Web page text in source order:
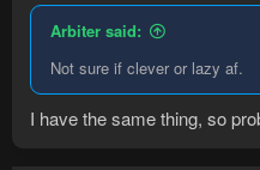
Arbiter said:
Not sure if clever or lazy af.
I have the same thing, so